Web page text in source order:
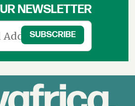
NEWSLETTER